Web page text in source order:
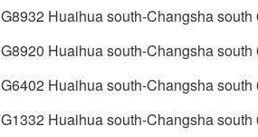
G8932 Huaihua south-Changsha south
G8920 Huaihua south-Changsha south
G6402 Huaihua south-Changsha south
G1332 Huaihua south-Changsha south